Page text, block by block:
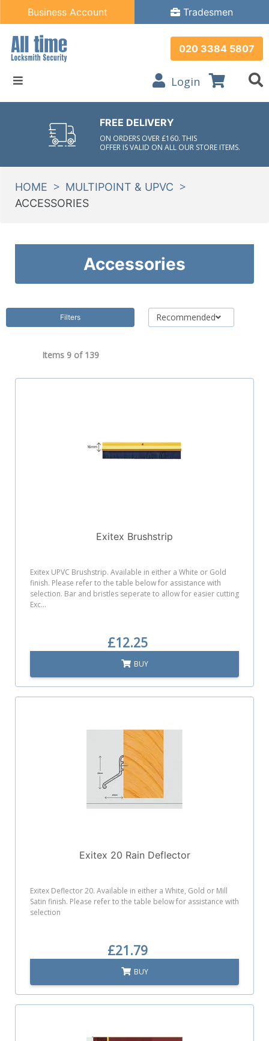
Tradesmen
Business Account
020 3384 5807
Login
FREE DELIVERY
ON ORDERS OVER £160. THIS
OFFER IS VALID ON ALL OUR STORE ITEMS.
HOME > MULTIPOINT & UPVC >
ACCESSORIES
Accessories
Filters Recommended
Items 9 of 139
Exitex Brushstrip
Exitex UPVC Brushstrip. Available in either a White or Gold
finish. Please refer to the table below for assistance with
selection. Bar and bristles seperate to allow for easier cutting
Exc...
£12.25
BUY
Exitex 20 Rain Deflector
Exitex Deflector 20. Available in either a White, Gold or Mill
Satin finish. Please refer to the table below for assistance with
selection
£21.79
BUY